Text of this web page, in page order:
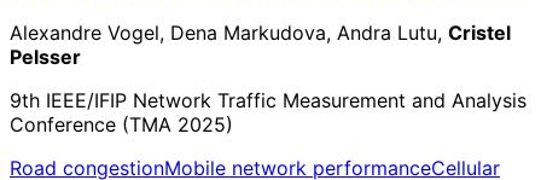
Alexandre Vogel, Dena Markudova, Andra Lutu, Cristel
Pelsser
9th IEEE/IFIP Network Traffic Measurement and Analysis
Conference (TMA 2025)
Road congestionMobile network performanceCellular